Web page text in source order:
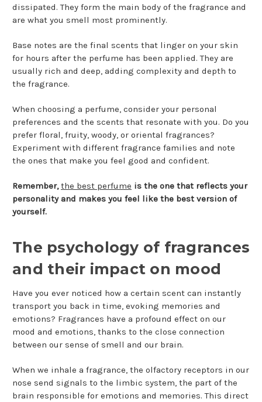
dissipated. They form the main body of the fragrance and
are what you smell most prominently.
Base notes are the final scents that linger on your skin
for hours after the perfume has been applied. They are
usually rich and deep, adding complexity and depth to
the fragrance.
When choosing a perfume, consider your personal
preferences and the scents that resonate with you. Do you
prefer floral, fruity, woody, or oriental fragrances?
Experiment with different fragrance families and note
the ones that make you feel good and confident.
Remember,the best perfume is the one that reflects your
personality and makes you feel like the best version of
yourself.
The psychology of fragrances
and their impact on mood
Have you ever noticed how a certain scent can instantly
transport you back in time, evoking memories and
emotions? Fragrances have a profound effect on our
mood and emotions, thanks to the close connection
between our sense of smell and our brain.
When we inhale a fragrance, the olfactory receptors in our
nose send signals to the limbic system, the part of the
brain responsible for emotions and memories. This direct